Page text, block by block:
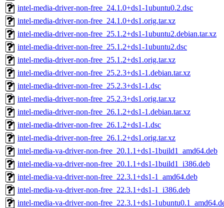
intel-media-driver-non-free_24.1.0+ds1-1ubuntu0.2.dsc
intel-media-driver-non-free_24.1.0+ds1.orig.tar.xz
intel-media-driver-non-free_25.1.2+ds1-1ubuntu2.debian.tar.xz
intel-media-driver-non-free_25.1.2+ds1-1ubuntu2.dsc
intel-media-driver-non-free_25.1.2+ds1.orig.tar.xz
intel-media-driver-non-free_25.2.3+ds1-1.debian.tar.xz
intel-media-driver-non-free_25.2.3+ds1-1.dsc
intel-media-driver-non-free_25.2.3+ds1.orig.tar.xz
intel-media-driver-non-free_26.1.2+ds1-1.debian.tar.xz
intel-media-driver-non-free_26.1.2+ds1-1.dsc
intel-media-driver-non-free_26.1.2+ds1.orig.tar.xz
intel-media-va-driver-non-free_20.1.1+ds1-1build1_amd64.deb
intel-media-va-driver-non-free_20.1.1+ds1-1build1_i386.deb
intel-media-va-driver-non-free_22.3.1+ds1-1_amd64.deb
intel-media-va-driver-non-free_22.3.1+ds1-1_i386.deb
intel-media-va-driver-non-free_22.3.1+ds1-